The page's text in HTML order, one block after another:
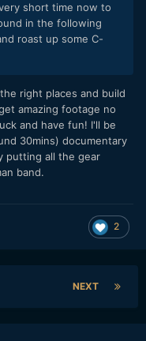
short time now to
in the following
roast up some C-
right places and build
amazing footage no
and have fun! I'll be
30mins) documentary
putting all the gear
band.
2
NEXT